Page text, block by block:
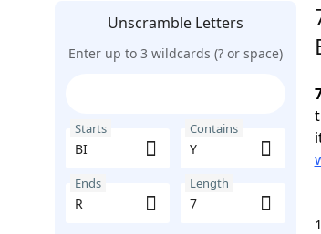
Unscramble Letters
Enter up to 3 wildcards (? or space)
Starts Contains
Ends Length